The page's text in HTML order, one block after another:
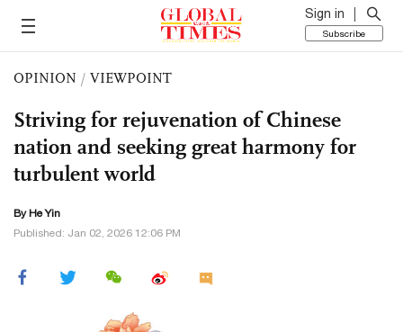
Sign in
Subscribe
OPINION / VIEWPOINT
Striving for rejuvenation of Chinese
nation and seeking great harmony for
turbulent world
By He Yin
Published: Jan 02, 2026 12:06 PM